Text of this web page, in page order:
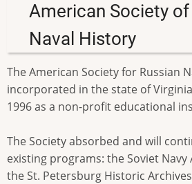
American Society of
Naval History
The American Society for Russian
incorporated in the state of
1996 as a non-profit educational
The Society absorbed and will
existing programs: the Soviet Navy
the St. Petersburg Historic